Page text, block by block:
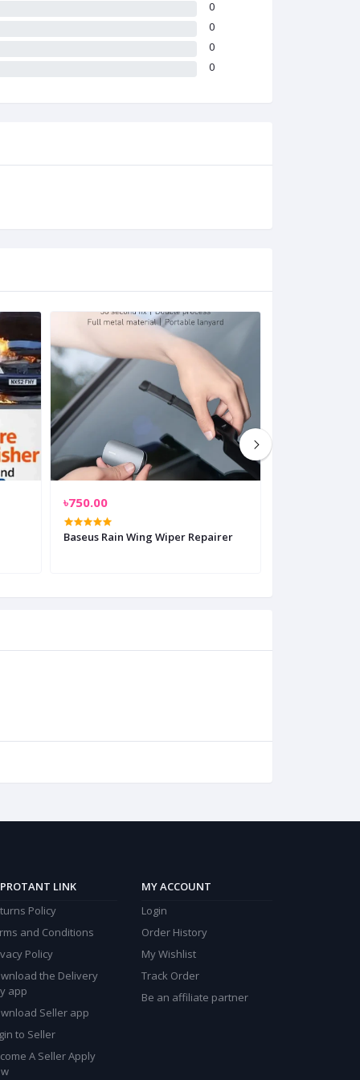
0
0
0
0
৳750.00
Baseus Rain Wing Wiper Repairer
LINK
Policy
and Conditions
Policy
the Delivery
app
Seller app
to Seller
A Seller Apply
MY ACCOUNT
Login
Order History
My Wishlist
Track Order
Be an affiliate partner